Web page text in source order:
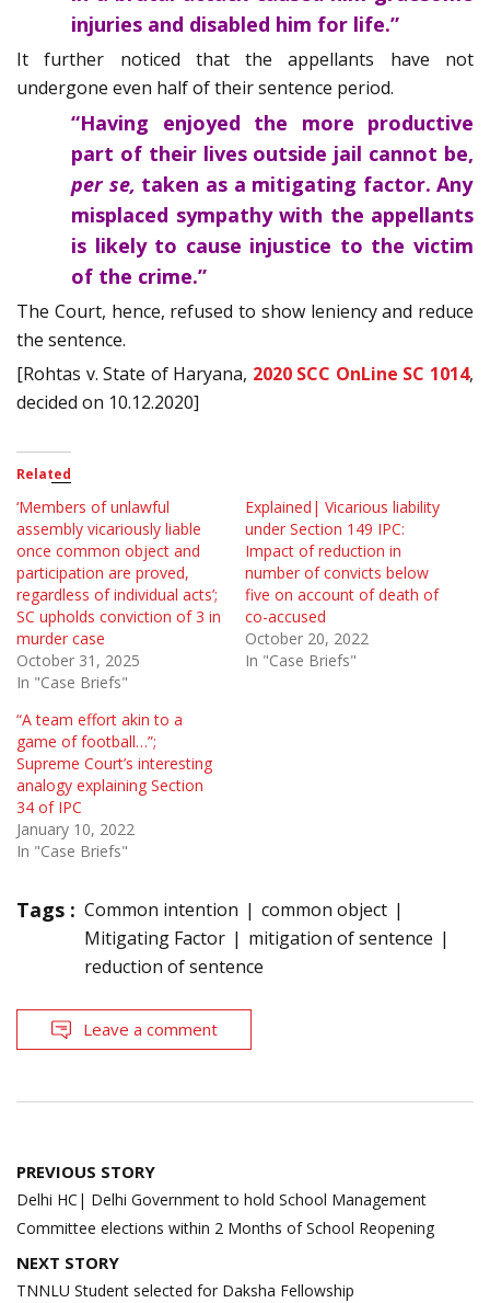
injuries and disabled him for life.”
It further noticed that the appellants have not
undergone even half of their sentence period.
“Having enjoyed the more productive
part of their lives outside jail cannot be,
per se, taken as a mitigating factor. Any
misplaced sympathy with the appellants
is likely to cause injustice to the victim
of the crime.”
The Court, hence, refused to show leniency and reduce
the sentence.
[Rohtas v. State of Haryana, 2020 SCC OnLine SC 1014,
decided on 10.12.2020]
Related
‘Members of unlawful
assembly vicariously liable
once common object and
participation are proved,
regardless of individual acts’;
SC upholds conviction of 3 in
murder case
October 31, 2025
In "Case Briefs"
Explained| Vicarious liability
under Section 149 IPC:
Impact of reduction in
number of convicts below
five on account of death of
co-accused
October 20, 2022
In "Case Briefs"
“A team effort akin to a
game of football…”;
Supreme Court’s interesting
analogy explaining Section
34 of IPC
January 10, 2022
In "Case Briefs"
Tags : Common intention
common object
Mitigating Factor
mitigation of sentence
reduction of sentence
Leave a comment
Post
navigation
PREVIOUS STORY
Delhi HC| Delhi Government to hold School Management
Committee elections within 2 Months of School Reopening
NEXT STORY
TNNLU Student selected for Daksha Fellowship